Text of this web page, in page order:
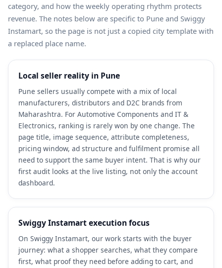
category, and how the weekly operating rhythm protects
revenue. The notes below are specific to Pune and Swiggy
Instamart, so the page is not just a copied city template with
a replaced place name.
Local seller reality in Pune
Pune sellers usually compete with a mix of local
manufacturers, distributors and D2C brands from
Maharashtra. For Automotive Components and IT &
Electronics, ranking is rarely won by one change. The
page title, image sequence, attribute completeness,
pricing window, ad structure and fulfilment promise all
need to support the same buyer intent. That is why our
first audit looks at the live listing, not only the account
dashboard.
Swiggy Instamart execution focus
On Swiggy Instamart, our work starts with the buyer
journey: what a shopper searches, what they compare
first, what proof they need before adding to cart, and